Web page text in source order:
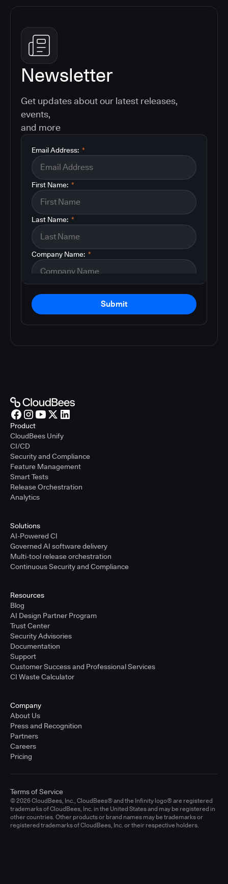
Newsletter
Get updates about our latest releases,
events,
and more
*
Email Address:
*
First Name:
*
Last Name:
*
Company Name:
Submit
Product
CloudBees Unify
CI/CD
Security and Compliance
Feature Management
Smart Tests
Release Orchestration
Analytics
Solutions
AI-Powered CI
Governed AI software delivery
Multi-tool release orchestration
Continuous Security and Compliance
Resources
Blog
AI Design Partner Program
Trust Center
Security Advisories
Documentation
Support
Customer Success and Professional Services
CI Waste Calculator
Company
About Us
Press and Recognition
Partners
Careers
Pricing
© 2026 CloudBees, Inc., CloudBees® and the Infinity logo® are registered
trademarks of CloudBees, Inc. in the United States and may be registered in
other countries. Other products or brand names may be trademarks or
registered trademarks of CloudBees, Inc. or their respective holders.
Terms of Service